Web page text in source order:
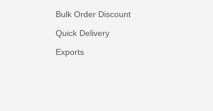
Bulk Order Discount
Quick Delivery
Exports